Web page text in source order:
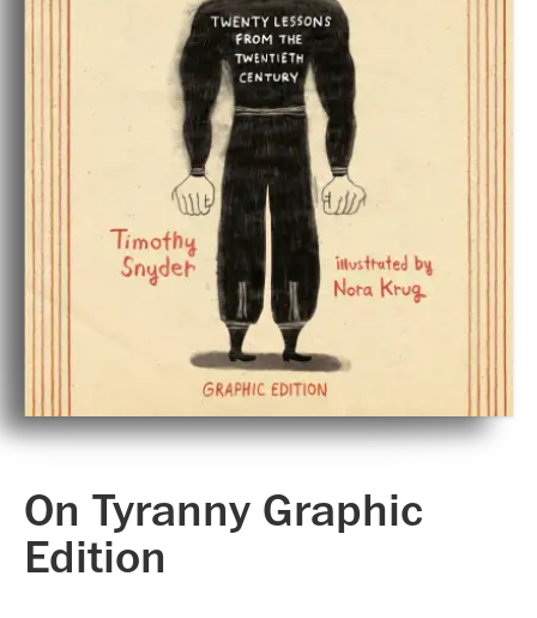
On Tyranny Graphic
Edition